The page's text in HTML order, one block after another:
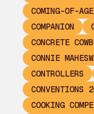
COMING-OF-AGE
COMPANION
CONCRETE
CONNIE
CONTROLLERS
CONVENTIONS
COOKING